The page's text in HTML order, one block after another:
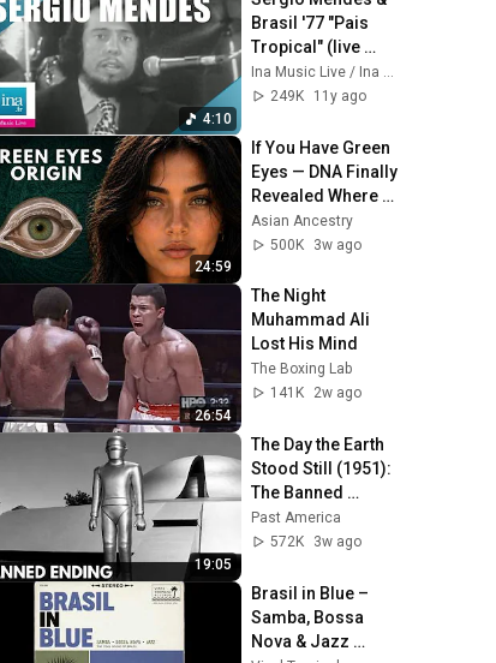
4:10
Brasil '77 "Pais
Tropical" (live
officiel) | Archive
INA249K
11y ago
24:59
If You Have Green
Eyes — DNA Finally
Revealed Where
They Really Come
From
Asian Ancestry
500K
3w ago
26:54
The Night
Muhammad Ali
Lost His Mind
The Boxing Lab
141K
2w ago
19:05
The Day the Earth
Stood Still (1951):
The Banned
Ending They Hid
For Over 75 Years!
Past America
572K
3w ago
Brasil in Blue –
Samba, Bossa
Nova & Jazz